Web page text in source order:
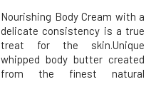
Nourishing Body Cream with a
delicate consistency is a true
treat for the skin.Unique
whipped body butter created
from the finest natural